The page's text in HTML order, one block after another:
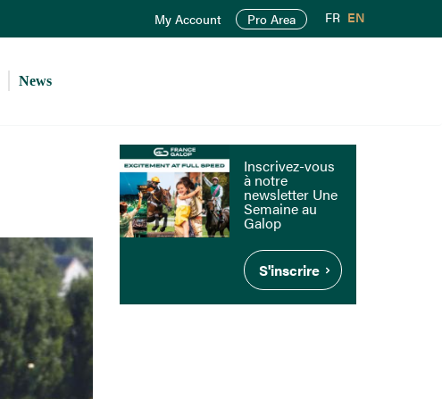
My Account Pro Area FR EN
News
Inscrivez-vous
à notre
newsletter Une
Semaine au
Galop
S'inscrire